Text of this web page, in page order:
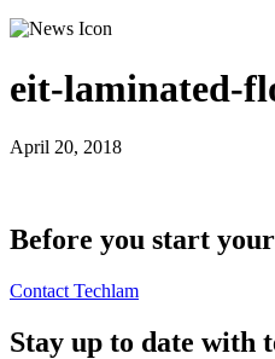
eit-laminated-
April 20, 2018
Before you start
Contact Techlam
Stay up to date with